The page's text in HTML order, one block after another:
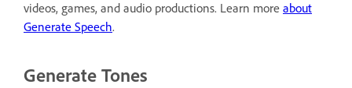
videos, games, and audio productions. Learn more about
Generate Speech.
Generate Tones